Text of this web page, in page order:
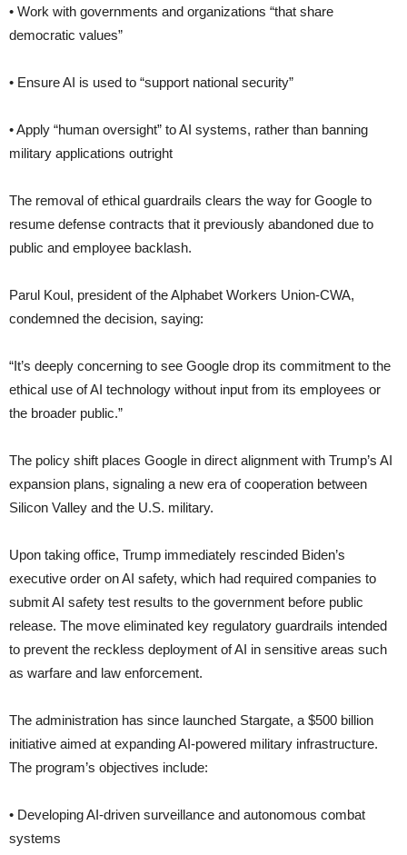
• Work with governments and organizations “that share
democratic values”
• Ensure AI is used to “support national security”
• Apply “human oversight” to AI systems, rather than banning
military applications outright
The removal of ethical guardrails clears the way for Google to
resume defense contracts that it previously abandoned due to
public and employee backlash.
Parul Koul, president of the Alphabet Workers Union-CWA,
condemned the decision, saying:
“It’s deeply concerning to see Google drop its commitment to the
ethical use of AI technology without input from its employees or
the broader public.”
The policy shift places Google in direct alignment with Trump’s AI
expansion plans, signaling a new era of cooperation between
Silicon Valley and the U.S. military.
Upon taking office, Trump immediately rescinded Biden’s
executive order on AI safety, which had required companies to
submit AI safety test results to the government before public
release. The move eliminated key regulatory guardrails intended
to prevent the reckless deployment of AI in sensitive areas such
as warfare and law enforcement.
The administration has since launched Stargate, a $500 billion
initiative aimed at expanding AI-powered military infrastructure.
The program’s objectives include:
• Developing AI-driven surveillance and autonomous combat
systems